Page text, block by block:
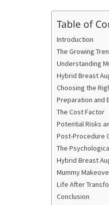
Table of
Introduction
The Growing
Understanding
Hybrid Breast
Choosing the
Preparation and
The Cost Factor
Potential Risks
Post-Procedure
The
Hybrid Breast
Mummy
Life After
Conclusion